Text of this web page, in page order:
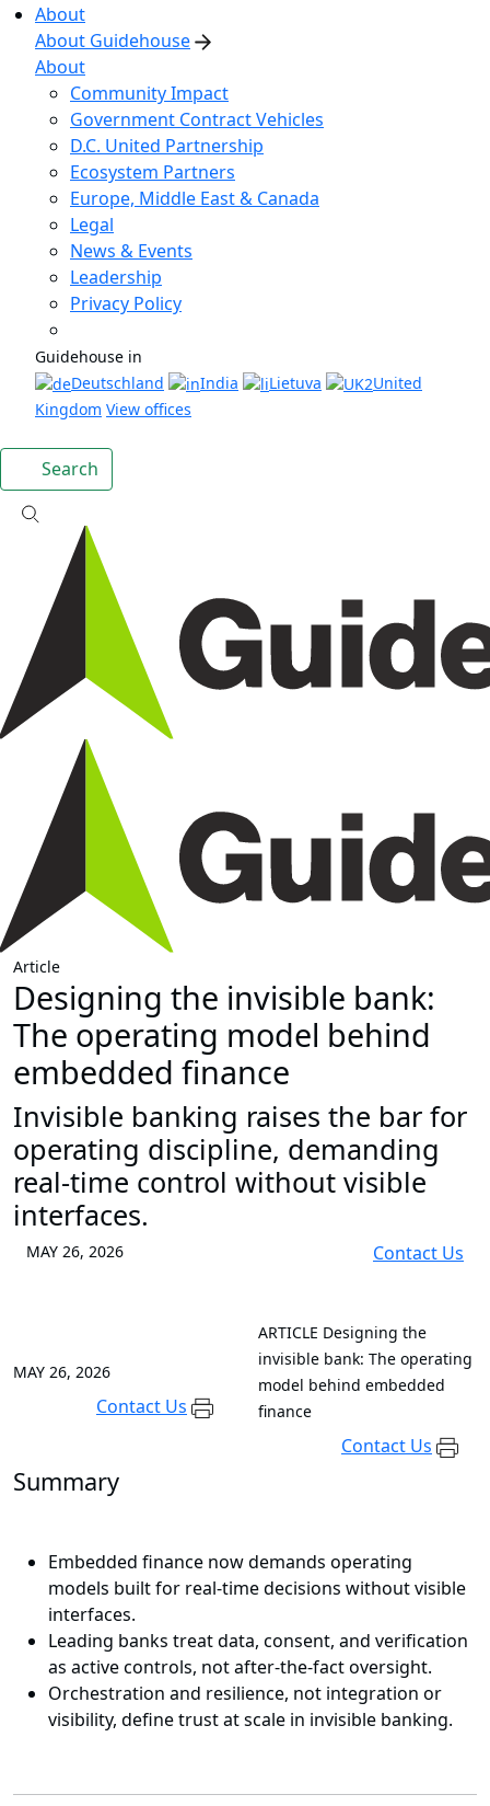
About
About Guidehouse
About
Community Impact
Government Contract Vehicles
D.C. United Partnership
Ecosystem Partners
Europe, Middle East & Canada
Legal
News & Events
Leadership
Privacy Policy
Guidehouse in
Deutschland
India Lietuva
United
Kingdom View offices
Search
Article
Designing the invisible bank:
The operating model behind
embedded finance
Invisible banking raises the bar for
operating discipline, demanding
real-time control without visible
interfaces.
MAY 26, 2026 Contact Us
MAY 26, 2026
Contact Us
ARTICLE Designing the
invisible bank: The operating
model behind embedded
finance
Contact Us
Summary
Embedded finance now demands operating
models built for real-time decisions without visible
interfaces.
Leading banks treat data, consent, and verification
as active controls, not after-the-fact oversight.
Orchestration and resilience, not integration or
visibility, define trust at scale in invisible banking.